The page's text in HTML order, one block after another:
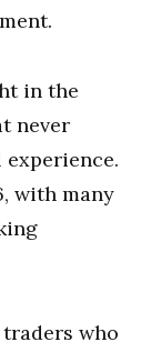
in the
never
with many
who